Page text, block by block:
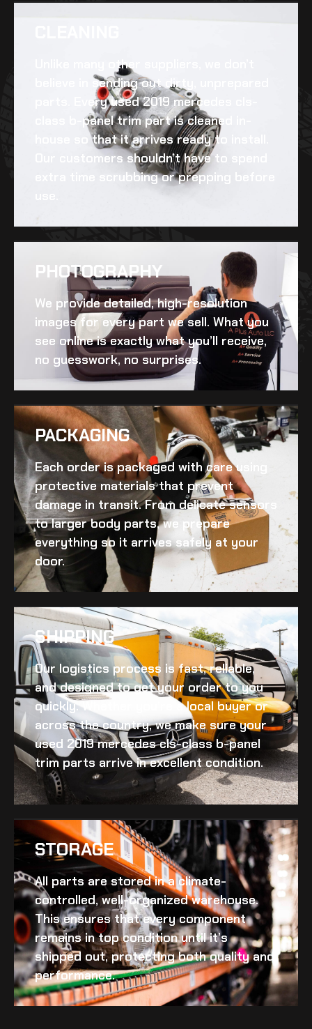
Unlike many other suppliers, we don’t
believe in sending out dirty, unprepared
parts. Everyused 2019 mercedes cls-
class b-panel trimpart is cleaned in-
house so that it arrives ready to install.
Our customers shouldn’t have to spend
extra time scrubbing or prepping before
PHOTOGRAPHY
We provide detailed, high-resolution
images for every part we sell. What you
see online is exactly what you’ll receive,
no guesswork, no surprises.
PACKAGING
Each order is packaged with care using
protective materials that prevent
damage in transit. From delicate sensors
to larger body parts, we prepare
everything so it arrives safely at your
door.
SHIPPING​
Our logistics process is fast, reliable,
and designed to get your order to you
quickly. Whether you’re a local buyer or
across the country, we make sure your
used 2019 mercedes cls-class b-panel
trimparts arrive in excellent condition.
STORAGE
All parts are stored in a climate-
controlled, well-organized warehouse.
This ensures that every component
remains in top condition until it’s
shipped out, protecting both quality and
performance.